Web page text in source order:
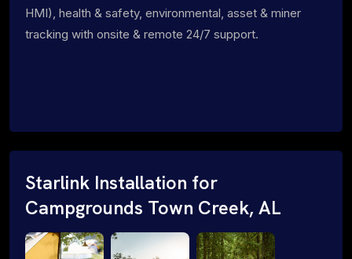
HMI), health & safety, environmental, asset & miner
tracking with onsite & remote 24/7 support.
Starlink Installation for
Campgrounds Town Creek, AL